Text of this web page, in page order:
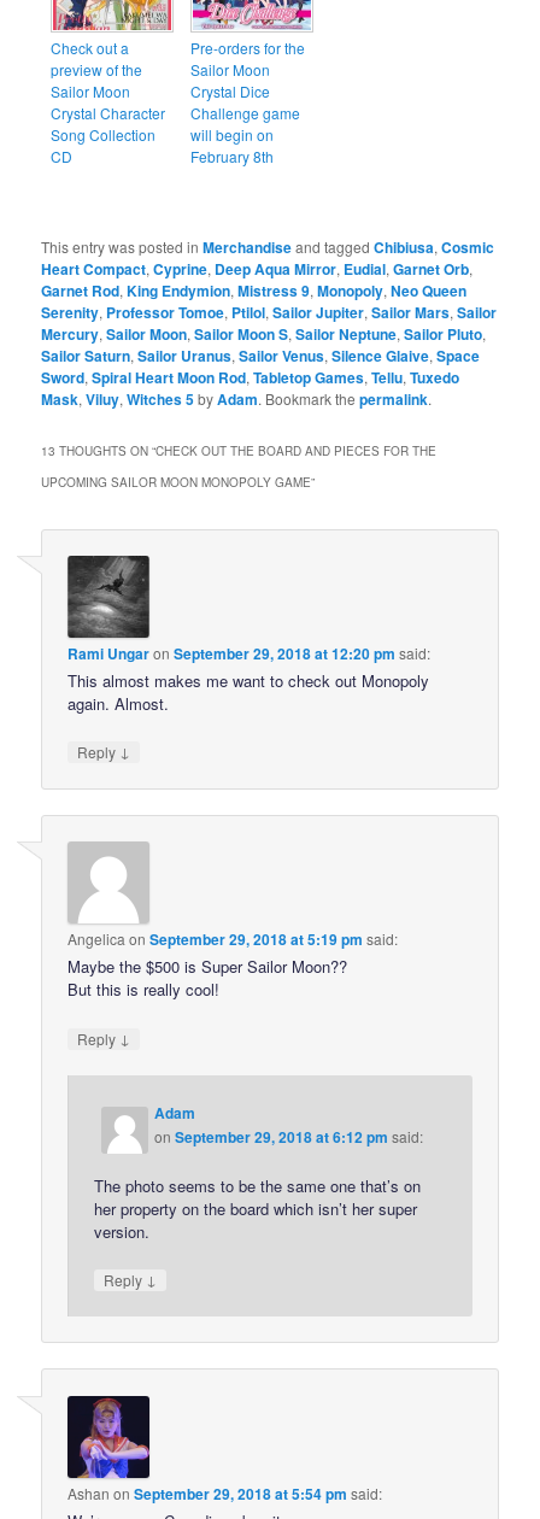
Check out a
preview of the
Sailor Moon
Crystal Character
Song Collection
CD
Pre-orders for the
Sailor Moon
Crystal Dice
Challenge game
will begin on
February 8th
This entry was posted inMerchandiseand taggedChibiusa,Cosmic
Heart Compact,Cyprine, Deep Aqua Mirror, Eudial,Garnet Orb,
Garnet Rod,King Endymion,Mistress 9,Monopoly,Neo Queen
Serenity, Professor Tomoe, Ptilol,Sailor Jupiter,Sailor Mars,Sailor
Mercury,Sailor Moon,Sailor Moon S,Sailor Neptune,Sailor Pluto,
Sailor Saturn,Sailor Uranus,Sailor Venus,Silence Glaive,Space
Sword,Spiral Heart Moon Rod,Tabletop Games,Tellu,Tuxedo
Mask,Viluy,Witches 5byAdam. Bookmark thepermalink.
13 THOUGHTS ON “CHECK OUT THE BOARD AND PIECES FOR THE
UPCOMING SAILOR MOON MONOPOLY GAME”
Rami UngaronSeptember 29, 2018 at 12:20 pm said:
This almost makes me want to check out Monopoly
again. Almost.
Reply ↓
AngelicaonSeptember 29, 2018 at 5:19 pm said:
Maybe the $500 is Super Sailor Moon??
But this is really cool!
Reply ↓
Adam
onSeptember 29, 2018 at 6:12 pm said:
The photo seems to be the same one that’s on
her property on the board which isn’t her super
version.
Reply ↓
Ashan onSeptember 29, 2018 at 5:54 pm said: